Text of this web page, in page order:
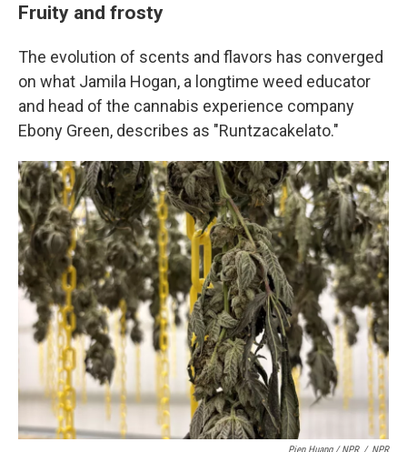
Fruity and frosty
The evolution of scents and flavors has converged
on what Jamila Hogan, a longtime weed educator
and head of the cannabis experience company
Ebony Green, describes as "Runtzacakelato."